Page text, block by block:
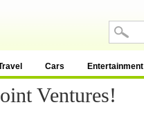
Cars Entertainment
Ventures!